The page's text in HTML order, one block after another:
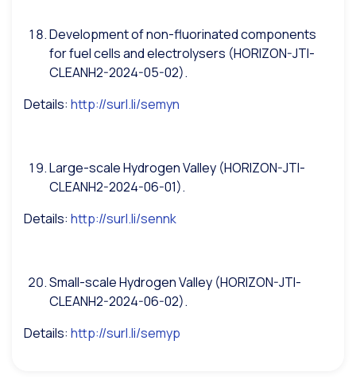
Development of non-fluorinated components
for fuel cells and electrolysers (HORIZON-JTI-
CLEANH2-2024-05-02).
Details: http://surl.li/semyn
Large-scale Hydrogen Valley (HORIZON-JTI-
CLEANH2-2024-06-01).
Details: http://surl.li/sennk
Small-scale Hydrogen Valley (HORIZON-JTI-
CLEANH2-2024-06-02).
Details: http://surl.li/semyp